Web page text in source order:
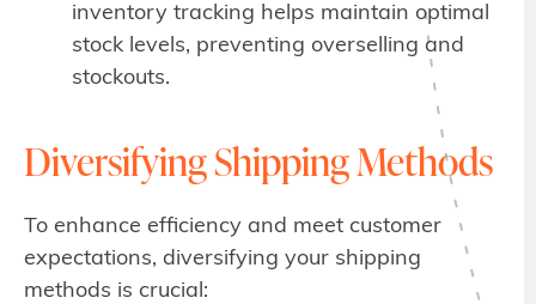
inventory tracking helps maintain optimal
stock levels, preventing overselling and
stockouts.
Diversifying Shipping Methods
To enhance efficiency and meet customer
expectations, diversifying your shipping
methods is crucial: